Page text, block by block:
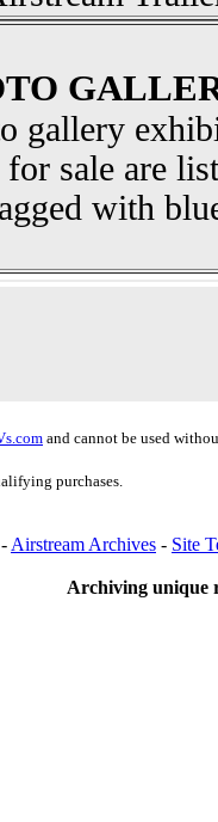
gallery
sale are
with
and cannot be used
purchases.
- Airstream Archives - Site
Archiving unique